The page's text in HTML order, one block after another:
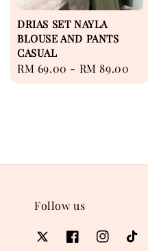
DRIAS SET NAYLA
BLOUSE AND PANTS
CASUAL
Regular
price
RM 69.00 - RM 89.00
Follow us